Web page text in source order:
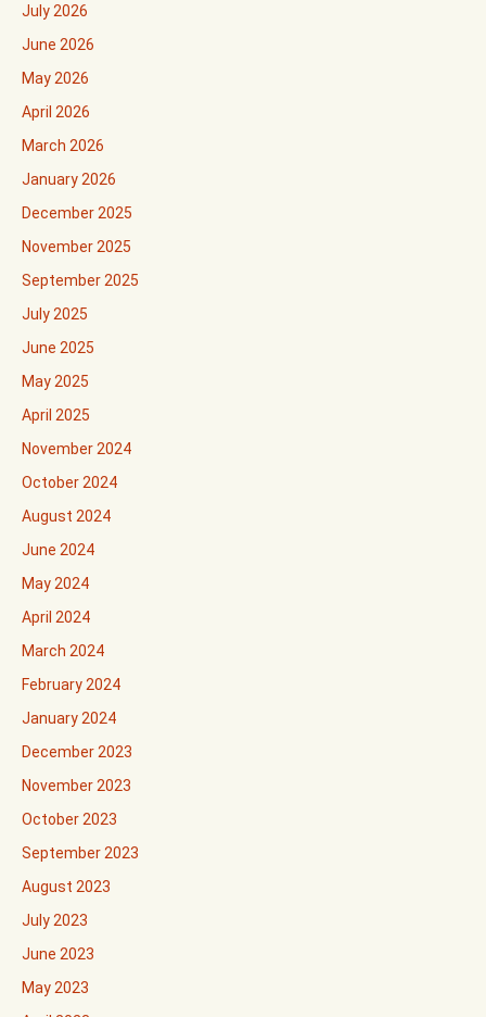
July 2026
June 2026
May 2026
April 2026
March 2026
January 2026
December 2025
November 2025
September 2025
July 2025
June 2025
May 2025
April 2025
November 2024
October 2024
August 2024
June 2024
May 2024
April 2024
March 2024
February 2024
January 2024
December 2023
November 2023
October 2023
September 2023
August 2023
July 2023
June 2023
May 2023